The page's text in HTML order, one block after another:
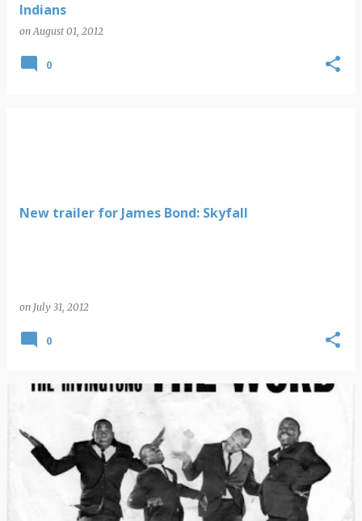
Indians
onAugust 01, 2012
0
New trailer for James Bond: Skyfall
on July 31, 2012
0